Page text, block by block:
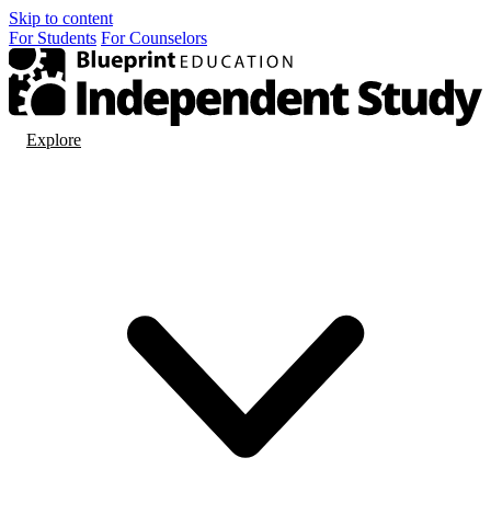
Skip to content
For Students For Counselors
Explore